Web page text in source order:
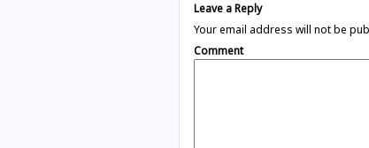
Leave a Reply
Your email address will not be
Comment